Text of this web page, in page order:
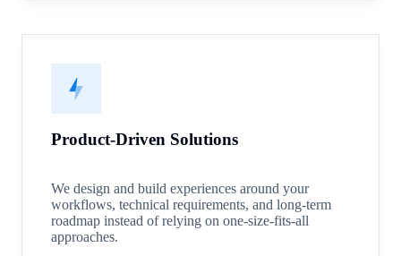
Product-Driven Solutions
We design and build experiences around your
workflows, technical requirements, and long-term
roadmap instead of relying on one-size-fits-all
approaches.